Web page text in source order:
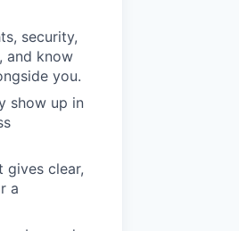
security,
and know
you.
show up in
gives clear,
a